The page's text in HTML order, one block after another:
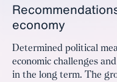
economy
Determined political
economic challenges
in the long term. The